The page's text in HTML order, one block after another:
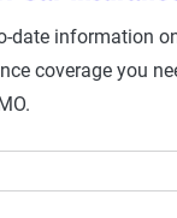
date information
coverage you